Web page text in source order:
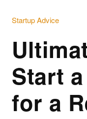
Startup Advice
Start
for a